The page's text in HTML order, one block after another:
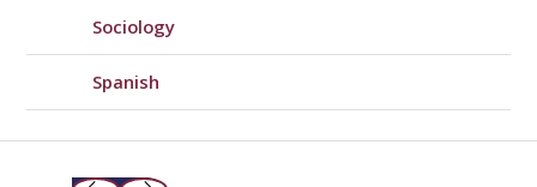
Sociology
Spanish